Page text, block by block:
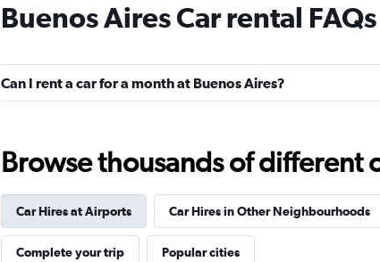
1 location
National
EQUIRENT CARRENTAL
1 location
Check
Buenos Aires Car rental FAQs
Can I rent a car for a month at Buenos Aires?
Browse thousands of
Car Hires at Airports Car Hires in Other Neighbourhoods
Complete your trip Popular cities